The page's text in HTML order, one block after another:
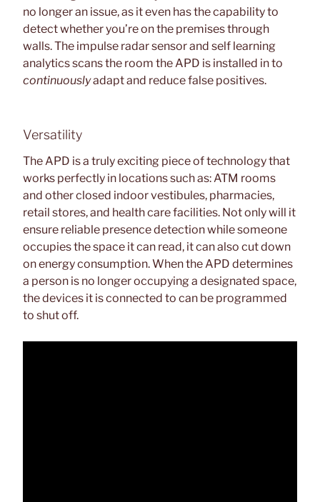
no longer an issue, as it even has the capability to
detect whether you’re on the premises through
walls. The impulse radar sensor and self learning
analytics scans the room the APD is installed in to
continuouslyadapt and reduce false positives.
Versatility
The APD is a truly exciting piece of technology that
works perfectly in locations such as: ATM rooms
and other closed indoor vestibules, pharmacies,
retail stores, and health care facilities. Not only will it
ensure reliable presence detection while someone
occupies the space it can read, it can also cut down
on energy consumption. When the APD determines
a person is no longer occupying a designated space,
the devices it is connected to can be programmed
to shut off.